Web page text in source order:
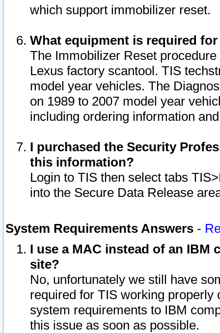
which support immobilizer reset.
What equipment is required
The Immobilizer Reset
Lexus factory scantool. TIS
model year vehicles. The
on 1989 to 2007 model year
including ordering information
I purchased the Security
this information?
Login to TIS then select tabs
into the Secure Data Release
System Requirements Answers -
I use a MAC instead of an IBM
site?
No, unfortunately we still have
required for TIS working
system requirements to IBM
this issue as soon as possible.